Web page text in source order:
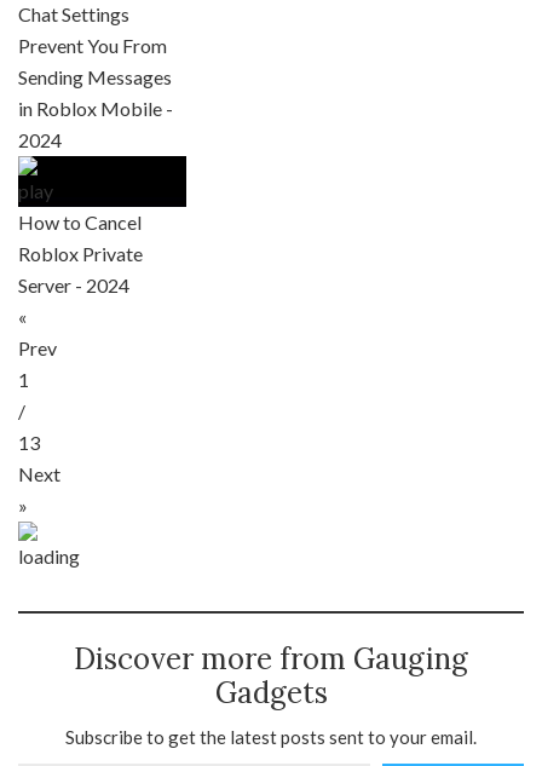
Chat Settings
Prevent You From
Sending Messages
in Roblox Mobile -
2024
How to Cancel
Roblox Private
Server - 2024
«
Prev
1
/
13
Next
»
Discover more from Gauging
Gadgets
Subscribe to get the latest posts sent to your email.